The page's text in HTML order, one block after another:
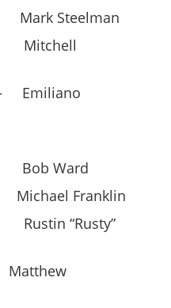
Steelman
Mitchell
– Emiliano
Bob Ward
Franklin
“Rusty”